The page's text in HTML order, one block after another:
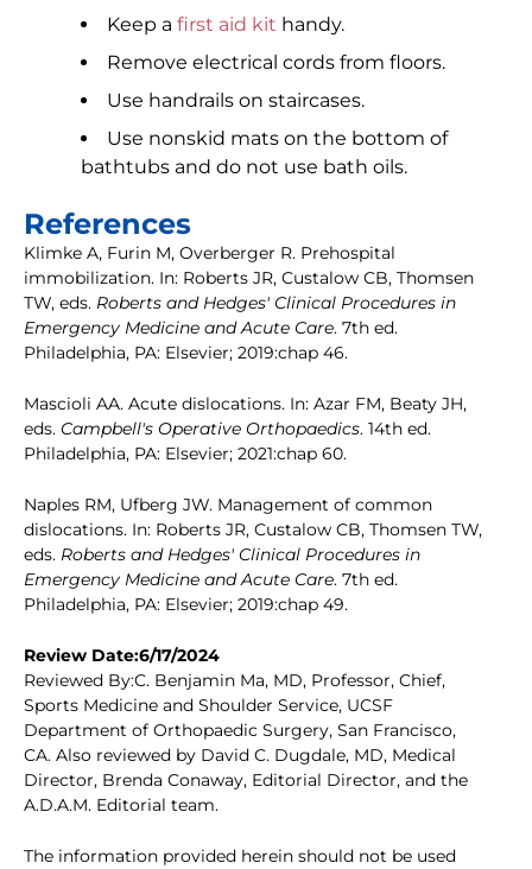
Keep a first aid kit handy.
Remove electrical cords from floors.
Use handrails on staircases.
Use nonskid mats on the bottom of
bathtubs and do not use bath oils.
References
Klimke A, Furin M, Overberger R. Prehospital
immobilization. In: Roberts JR, Custalow CB, Thomsen
TW, eds. Roberts and Hedges' Clinical Procedures in
Emergency Medicine and Acute Care. 7th ed.
Philadelphia, PA: Elsevier; 2019:chap 46.
Mascioli AA. Acute dislocations. In: Azar FM, Beaty JH,
eds. Campbell's Operative Orthopaedics. 14th ed.
Philadelphia, PA: Elsevier; 2021:chap 60.
Naples RM, Ufberg JW. Management of common
dislocations. In: Roberts JR, Custalow CB, Thomsen TW,
eds. Roberts and Hedges' Clinical Procedures in
Emergency Medicine and Acute Care. 7th ed.
Philadelphia, PA: Elsevier; 2019:chap 49.
Review Date:6/17/2024
Reviewed By:C. Benjamin Ma, MD, Professor, Chief,
Sports Medicine and Shoulder Service, UCSF
Department of Orthopaedic Surgery, San Francisco,
CA. Also reviewed by David C. Dugdale, MD, Medical
Director, Brenda Conaway, Editorial Director, and the
A.D.A.M. Editorial team.
The information provided herein should not be used